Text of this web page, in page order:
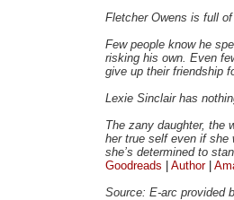
Fletcher Owens is full of
Few people know he
risking his own. Even
give up their friendship
Lexie Sinclair has
The zany daughter, the
her true self even if she
she’s determined to
Goodreads | Author|
Source: E-arc provided